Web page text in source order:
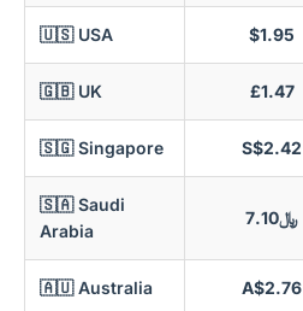
🇺🇸 USA $1.95
🇬🇧 UK £1.47
🇸🇬 Singapore S$2.42
🇸🇦 Saudi
Arabia
﷼7.10
🇦🇺 Australia A$2.76